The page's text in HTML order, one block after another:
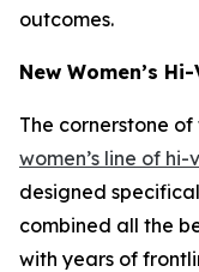
outcomes.
New Women’s
The cornerstone of
women’s line of hi-
designed
combined all the
with years of